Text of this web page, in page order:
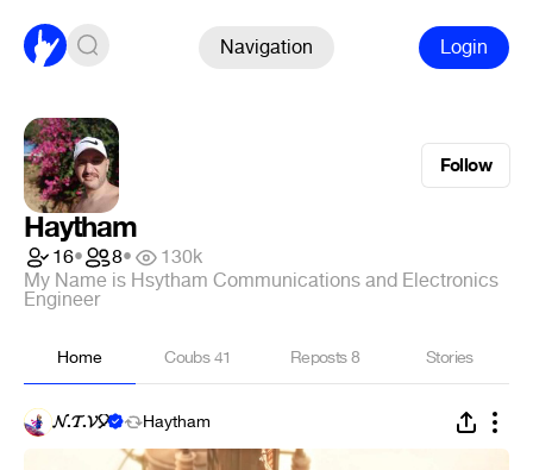
Navigation Login
Follow
Haytham
16• 8•
130k
My Name is Hsytham Communications and Electronics
Engineer
Home Coubs41 Reposts8 Stories
𝓝.𝓣.𝓥🎈 Haytham